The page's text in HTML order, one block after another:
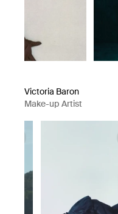
Victoria Baron
Make-up Artist